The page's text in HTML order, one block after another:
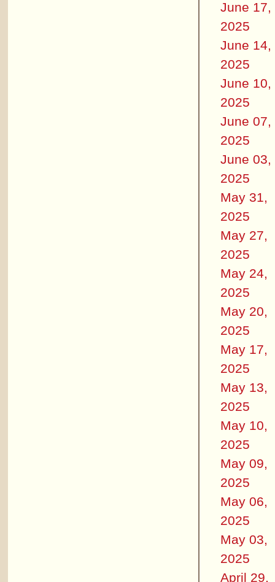
June 17,
2025
June 14,
2025
June 10,
2025
June 07,
2025
June 03,
2025
May 31,
2025
May 27,
2025
May 24,
2025
May 20,
2025
May 17,
2025
May 13,
2025
May 10,
2025
May 09,
2025
May 06,
2025
May 03,
2025
April 29,